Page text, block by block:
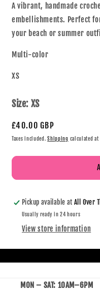
A vibrant, handmade
embellishments. Perfect
your beach or summer
Multi-color
XS
Size: XS
£40.00 GBP
Taxes included.Shipping calculated at
Pickup available atAll Over
Usually ready in 24 hours
View store information
MON – SAT: 10AM–6PM